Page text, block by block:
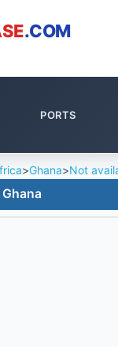
.COM
PORTS
>Ghana>Not